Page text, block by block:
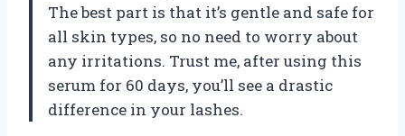
The best part is that it’s gentle and safe for
all skin types, so no need to worry about
any irritations. Trust me, after using this
serum for 60 days, you’ll see a drastic
difference in your lashes.